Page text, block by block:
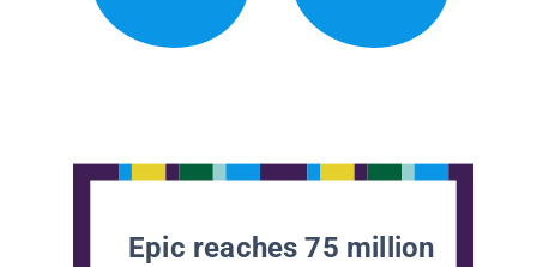
Epic reaches 75 million